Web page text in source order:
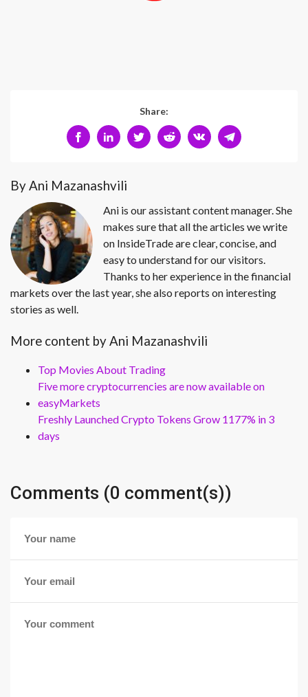
Share:
By Ani Mazanashvili
Ani is our assistant content manager. She
makes sure that all the articles we write
on InsideTrade are clear, concise, and
easy to understand for our visitors.
Thanks to her experience in the financial
markets over the last year, she also reports on interesting
stories as well.
More content by Ani Mazanashvili
Top Movies About Trading
Five more cryptocurrencies are now available on
easyMarkets
Freshly Launched Crypto Tokens Grow 1177% in 3
days
Comments (0 comment(s))